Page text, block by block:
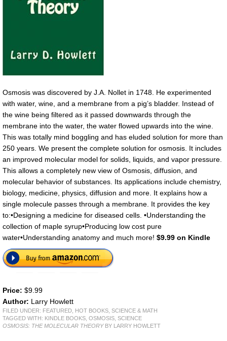
Osmosis was discovered by J.A. Nollet in 1748. He experimented
with water, wine, and a membrane from a pig’s bladder. Instead of
the wine being filtered as it passed downwards through the
membrane into the water, the water flowed upwards into the wine.
This was totally mind boggling and has eluded solution for more than
250 years. We present the complete solution for osmosis. It includes
an improved molecular model for solids, liquids, and vapor pressure.
This allows a completely new view of Osmosis, diffusion, and
molecular behavior of substances. Its applications include chemistry,
biology, medicine, physics, diffusion and more. It explains how a
single molecule passes through a membrane. It provides the key
to:•Designing a medicine for diseased cells. •Understanding the
collection of maple syrup•Producing low cost pure
water•Understanding anatomy and much more! $9.99 on Kindle
Price: $9.99
Author: Larry Howlett
FILED UNDER: FEATURED HOT BOOKS SCIENCE & MATH
TAGGED WITH: KINDLE BOOKS OSMOSIS SCIENCE
OSMOSIS: THE MOLECULAR THEORYBY LARRY HOWLETT